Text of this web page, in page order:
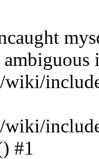
ambiguous
#1